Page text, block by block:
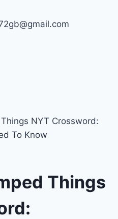
NYT Crossword:
To Know
Things